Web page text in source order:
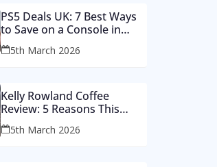
PS5 Deals UK: 7 Best Ways
to Save on a Console in
2026
5th March 2026
Kelly Rowland Coffee
Review: 5 Reasons This
Single Still Hits Hard
5th March 2026